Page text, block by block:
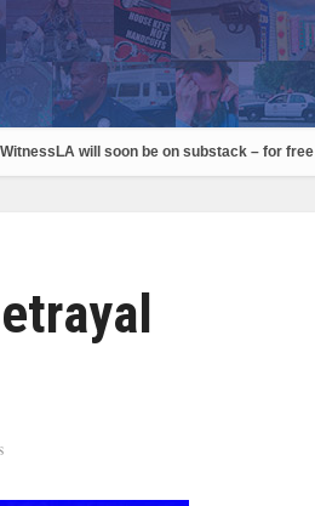
WitnessLA will soon be on substack – for free